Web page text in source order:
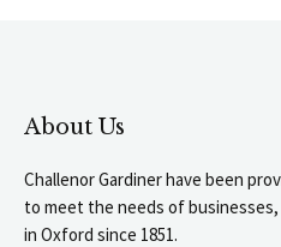
About Us
Challenor Gardiner have been
to meet the needs of
in Oxford since 1851.